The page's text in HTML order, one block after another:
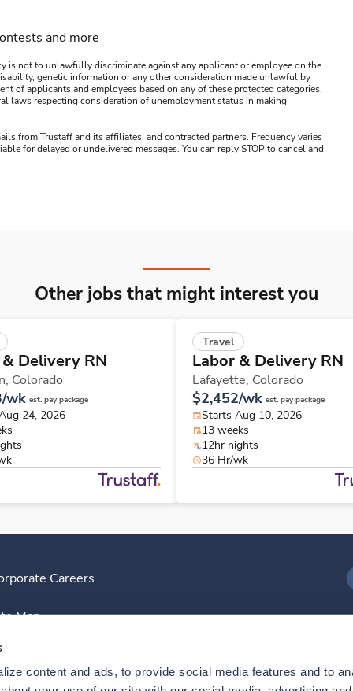
content and ads, to provide social media features and to
and more
is not to unlawfully discriminate against any applicant or employee on the
genetic information or any other consideration made unlawful by
of applicants and employees based on any of these protected categories.
laws respecting consideration of unemployment status in making
from Trustaff and its affiliates, and contracted partners. Frequency varies
for delayed or undelivered messages. You can reply STOP to cancel and
Other jobs that might interest you
Delivery RN
Colorado
wk est. pay package
24, 2026
Travel
Labor & Delivery RN
Lafayette, Colorado
$2,452/wk est. pay package
Starts Aug 10, 2026
13 weeks
12hr nights
36 Hr/wk
Careers
Map